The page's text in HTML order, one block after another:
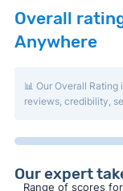
Overall
Anywhere
📊 Our Overall
reviews, credibility,
Range of scores
Our expert